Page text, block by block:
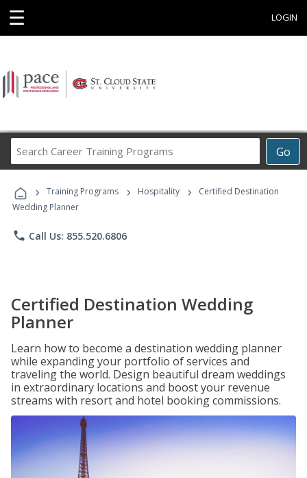
☰ LOGIN
Go
Career
Programs
› Training Programs › Hospitality ›
Certified Destination
Wedding Planner
phone Call Us: 855.520.6806
Certified Destination Wedding
Planner
Learn how to become a destination wedding planner
while expanding your portfolio of services and
traveling the world. Design beautiful dream weddings
in extraordinary locations and boost your revenue
streams with resort and hotel booking commissions.